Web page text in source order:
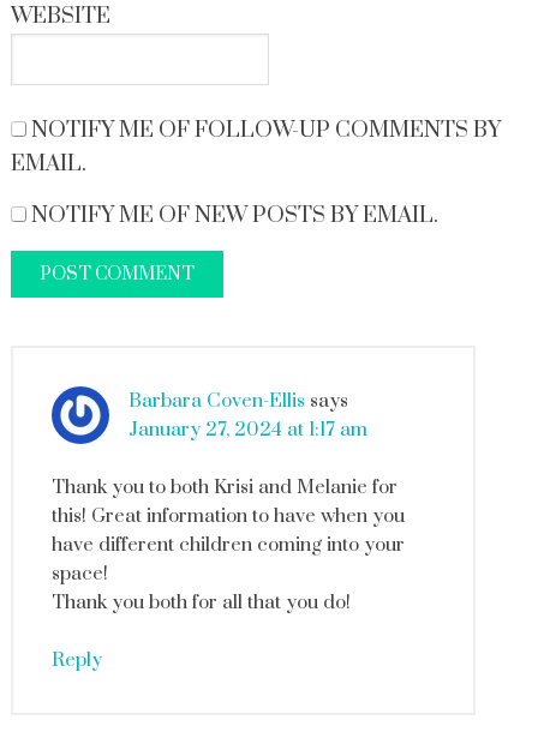
WEBSITE
NOTIFY ME OF FOLLOW-UP COMMENTS BY
EMAIL.
NOTIFY ME OF NEW POSTS BY EMAIL.
Barbara Coven-Ellis says
January 27, 2024 at 1:17 am
Thank you to both Krisi and Melanie for
this! Great information to have when you
have different children coming into your
space!
Thank you both for all that you do!
Reply